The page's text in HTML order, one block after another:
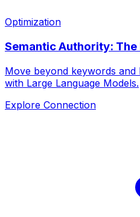
Optimization
Semantic Authority:
Move beyond keywords and
with Large Language Models.
Explore Connection